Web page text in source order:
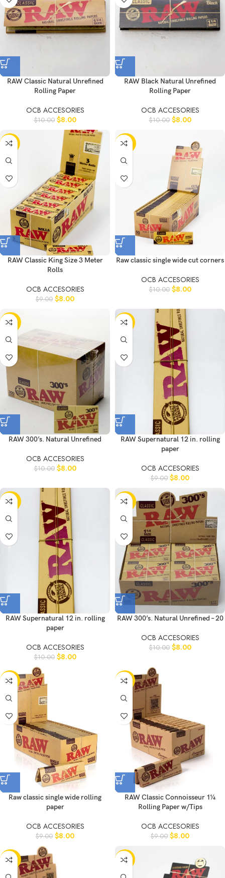
RAW Classic Natural Unrefined
Rolling Paper
OCB ACCESORIES
$10.00 $8.00
RAW Black Natural Unrefined
Rolling Paper
OCB ACCESORIES
$10.00 $8.00
-11%
RAW Classic King Size 3 Meter
Rolls
OCB ACCESORIES
$9.00 $8.00
-20%
Raw classic single wide cut corners
OCB ACCESORIES
$10.00 $8.00
-20%
RAW 300’s. Natural Unrefined
OCB ACCESORIES
$10.00 $8.00
-11%
RAW Supernatural 12 in. rolling
paper
OCB ACCESORIES
$9.00 $8.00
-20%
RAW Supernatural 12 in. rolling
paper
OCB ACCESORIES
$10.00 $8.00
-20%
RAW 300’s. Natural Unrefined – 20
OCB ACCESORIES
$10.00 $8.00
-11%
Raw classic single wide rolling
paper
OCB ACCESORIES
$9.00 $8.00
-11%
RAW Classic Connoisseur 1¼
Rolling Paper w/Tips
OCB ACCESORIES
$9.00 $8.00
-20% -11%